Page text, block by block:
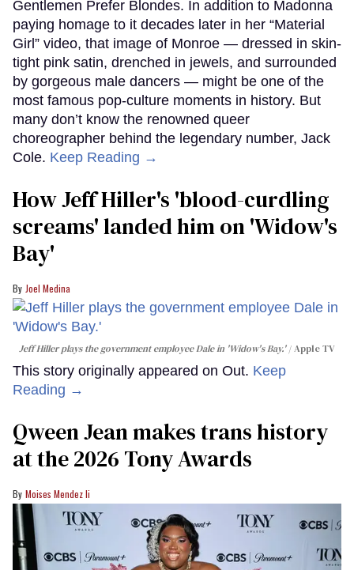
Gentlemen Prefer Blondes. In addition to Madonna
paying homage to it decades later in her “Material
Girl” video, that image of Monroe — dressed in skin-
tight pink satin, drenched in jewels, and surrounded
by gorgeous male dancers — might be one of the
most famous pop-culture moments in history. But
many don’t know the renowned queer
choreographer behind the legendary number, Jack
Cole. Keep Reading →
How Jeff Hiller's 'blood-curdling
screams' landed him on ​'Widow's
Bay'​
Joel Medina
Jeff Hiller plays the government employee Dale in 'Widow's Bay.' Apple TV
This story originally appeared on Out. Keep
Reading →
Qween Jean makes trans history
at the 2026 Tony Awards
Moises Mendez Ii